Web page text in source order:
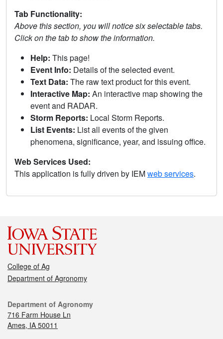
Tab Functionality:
Above this section, you will notice six selectable tabs.
Click on the tab to show the information.
Help: This page!
Event Info: Details of the selected event.
Text Data: The raw text product for this event.
Interactive Map: An interactive map showing the
event and RADAR.
Storm Reports: Local Storm Reports.
List Events: List all events of the given
phenomena, significance, year, and issuing office.
Web Services Used:
This application is fully driven by IEMweb services.
College of Ag
Department of Agronomy
Department of Agronomy
716 Farm House Ln
Ames, IA 50011